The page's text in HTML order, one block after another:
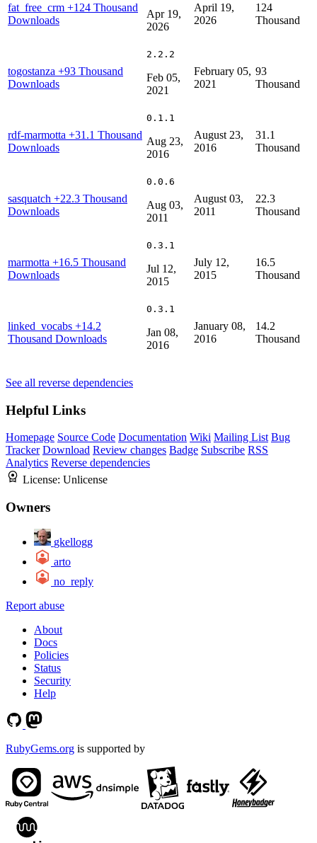
fat_free_crm +124 Thousand
Downloads
Apr 19,
2026
April 19,
2026
124
Thousand
togostanza +93 Thousand
Downloads
2.2.2
Feb 05,
2021
February 05,
2021
93
Thousand
rdf-marmotta +31.1 Thousand
Downloads
0.1.1
Aug 23,
2016
August 23,
2016
31.1
Thousand
sasquatch +22.3 Thousand
Downloads
0.0.6
Aug 03,
2011
August 03,
2011
22.3
Thousand
marmotta +16.5 Thousand
Downloads
0.3.1
Jul 12,
2015
July 12,
2015
16.5
Thousand
linked_vocabs +14.2
Thousand Downloads
0.3.1
Jan 08,
2016
January 08,
2016
14.2
Thousand
See all reverse dependencies
Helpful Links
Homepage Source Code Documentation Wiki Mailing List Bug
Tracker Download Review changes Badge Subscribe RSS
Analytics Reverse dependencies
License: Unlicense
Owners
gkellogg
arto
no_reply
Report abuse
About
Docs
Policies
Status
Security
Help
RubyGems.org is supported by